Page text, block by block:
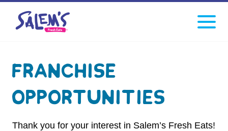
to
toggle
Franchise
Opportunities
Thank you for your interest in Salem’s Fresh Eats!